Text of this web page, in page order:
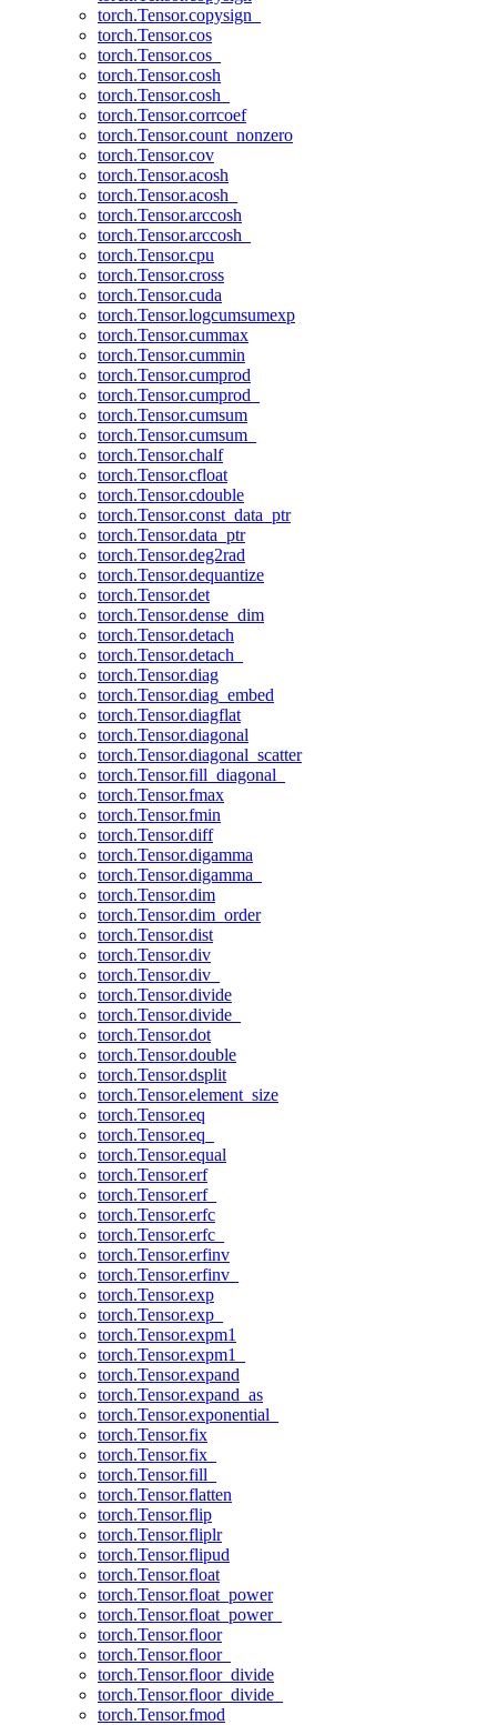
torch.Tensor.copysign_
torch.Tensor.cos
torch.Tensor.cos_
torch.Tensor.cosh
torch.Tensor.cosh_
torch.Tensor.corrcoef
torch.Tensor.count_nonzero
torch.Tensor.cov
torch.Tensor.acosh
torch.Tensor.acosh_
torch.Tensor.arccosh
torch.Tensor.arccosh_
torch.Tensor.cpu
torch.Tensor.cross
torch.Tensor.cuda
torch.Tensor.logcumsumexp
torch.Tensor.cummax
torch.Tensor.cummin
torch.Tensor.cumprod
torch.Tensor.cumprod_
torch.Tensor.cumsum
torch.Tensor.cumsum_
torch.Tensor.chalf
torch.Tensor.cfloat
torch.Tensor.cdouble
torch.Tensor.const_data_ptr
torch.Tensor.data_ptr
torch.Tensor.deg2rad
torch.Tensor.dequantize
torch.Tensor.det
torch.Tensor.dense_dim
torch.Tensor.detach
torch.Tensor.detach_
torch.Tensor.diag
torch.Tensor.diag_embed
torch.Tensor.diagflat
torch.Tensor.diagonal
torch.Tensor.diagonal_scatter
torch.Tensor.fill_diagonal_
torch.Tensor.fmax
torch.Tensor.fmin
torch.Tensor.diff
torch.Tensor.digamma
torch.Tensor.digamma_
torch.Tensor.dim
torch.Tensor.dim_order
torch.Tensor.dist
torch.Tensor.div
torch.Tensor.div_
torch.Tensor.divide
torch.Tensor.divide_
torch.Tensor.dot
torch.Tensor.double
torch.Tensor.dsplit
torch.Tensor.element_size
torch.Tensor.eq
torch.Tensor.eq_
torch.Tensor.equal
torch.Tensor.erf
torch.Tensor.erf_
torch.Tensor.erfc
torch.Tensor.erfc_
torch.Tensor.erfinv
torch.Tensor.erfinv_
torch.Tensor.exp
torch.Tensor.exp_
torch.Tensor.expm1
torch.Tensor.expm1_
torch.Tensor.expand
torch.Tensor.expand_as
torch.Tensor.exponential_
torch.Tensor.fix
torch.Tensor.fix_
torch.Tensor.fill_
torch.Tensor.flatten
torch.Tensor.flip
torch.Tensor.fliplr
torch.Tensor.flipud
torch.Tensor.float
torch.Tensor.float_power
torch.Tensor.float_power_
torch.Tensor.floor
torch.Tensor.floor_
torch.Tensor.floor_divide
torch.Tensor.floor_divide_
torch.Tensor.fmod